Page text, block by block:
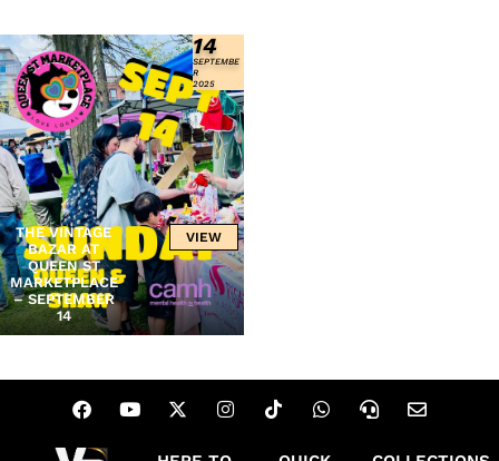
THE VINTAGE
BAZAR AT
QUEEN ST
MARKETPLACE
– SEPTEMBER
14
VIEW
14
SEPTEMBE
R
2025